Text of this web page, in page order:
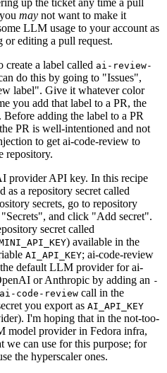
may not want to make it
LLM usage to your account as
or editing a pull request.
create a label called ai-review-
do this by going to "Issues",
label". Give it whatever color
you add that label to a PR, the
adding the label to a PR
PR is well-intentioned and not
to get ai-code-review to
repository.
provider API key. In this recipe
as a repository secret called
secrets, go to repository
and click "Add secret".
secret called
) available in the
AI_API_KEY; ai-code-review
default LLM provider for ai-
or Anthropic by adding an -
ai-code-review call in the
you export as AI_API_KEY
I'm hoping that in the not-too-
model provider in Fedora infra,
we can use for this purpose; for
the hyperscaler ones.